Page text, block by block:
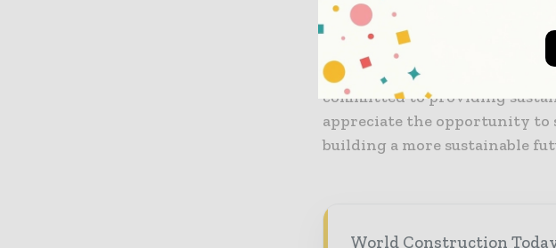
“We are honored to work
and congratulate them for
Regional CEO for Balfour
committed to providing
appreciate the opportunity
building a more sustainable
World Construction